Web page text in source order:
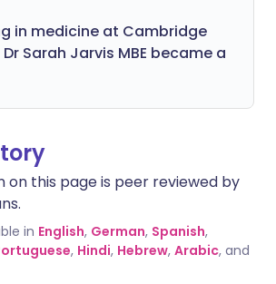
in medicine at Cambridge
Sarah Jarvis MBE became a
on this page is peer reviewed by
in English, German, Spanish,
, Hindi, Hebrew, Arabic, and